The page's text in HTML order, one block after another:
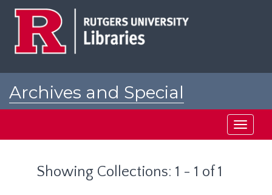
Archives and Special
Toggle
Showing Collections: 1 - 1 of 1